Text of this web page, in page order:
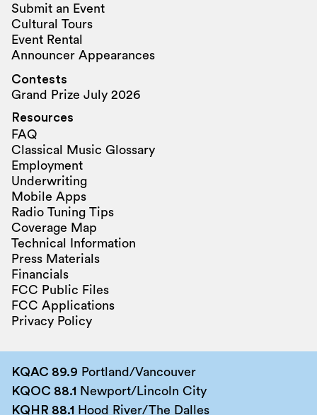
Submit an Event
Cultural Tours
Event Rental
Announcer Appearances
Contests
Grand Prize July 2026
Resources
FAQ
Classical Music Glossary
Employment
Underwriting
Mobile Apps
Radio Tuning Tips
Coverage Map
Technical Information
Press Materials
Financials
FCC Public Files
FCC Applications
Privacy Policy
KQAC 89.9 Portland/Vancouver
KQOC 88.1 Newport/Lincoln City
KQHR 88.1 Hood River/The Dalles